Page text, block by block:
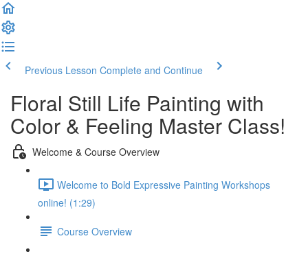
Previous Lesson Complete and Continue
Floral Still Life Painting with
Color & Feeling Master Class!
Welcome & Course Overview
Welcome to Bold Expressive Painting Workshops
online! (1:29)
Course Overview